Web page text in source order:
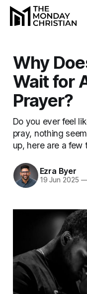
Why
Wait for
Prayer?
Do you ever feel
pray, nothing
up, here are a few
Ezra Byer
19 Jun 2025